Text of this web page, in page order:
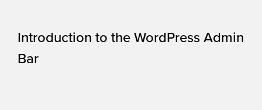
Introduction to the WordPress Admin
Bar